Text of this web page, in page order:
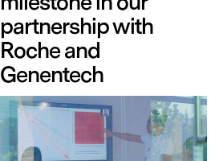
partnership with
Roche and
Genentech